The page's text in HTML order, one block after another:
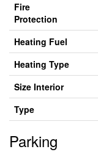
Fire
Protection
Heating Fuel
Heating Type
Size Interior
Type
Parking